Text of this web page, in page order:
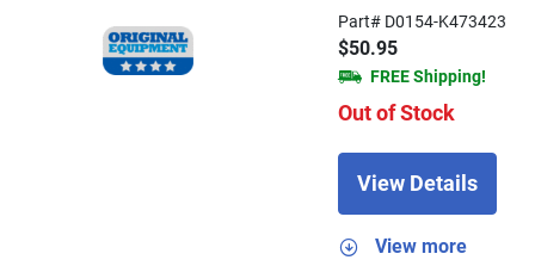
Part# D0154-K473423
$50.95
FREE Shipping!
Out of Stock
View Details
View more